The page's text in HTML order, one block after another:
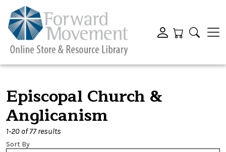
Episcopal Church &
Anglicanism
1-20 of 77 results
Sort By